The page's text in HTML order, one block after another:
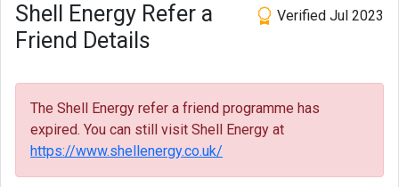
Verified Jul 2023
Shell Energy Refer a
Friend Details
The Shell Energy refer a friend programme has
expired. You can still visit Shell Energy at
https://www.shellenergy.co.uk/